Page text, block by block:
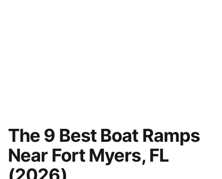
The9 Best Boat Ramps
Near Fort Myers, FL